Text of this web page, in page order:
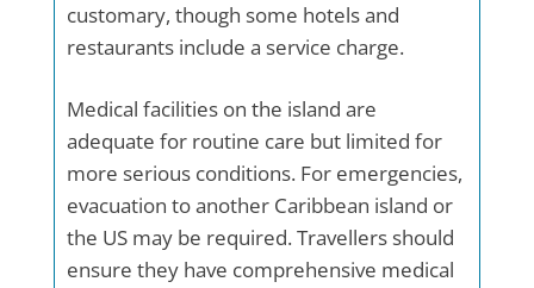
customary, though some hotels and
restaurants include a service charge.
Medical facilities on the island are
adequate for routine care but limited for
more serious conditions. For emergencies,
evacuation to another Caribbean island or
the US may be required. Travellers should
ensure they have comprehensive medical